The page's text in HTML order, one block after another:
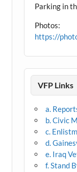
Parking in
Photos:
https://
VFP Links
a.
b. Civic
c.
d.
e. Iraq
f. Stand